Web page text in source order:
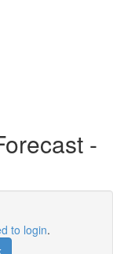
-
to login.